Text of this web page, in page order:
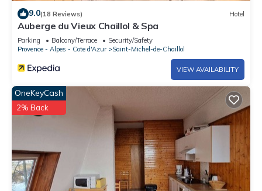
9.0(18 Reviews) Hotel
Auberge du Vieux Chaillol & Spa
Parking Balcony/Terrace
Security/Safety
Provence - Alpes - Cote d'Azur
Saint-Michel-de-Chaillol
VIEW AVAILABILITY
OneKeyCash
2% Back